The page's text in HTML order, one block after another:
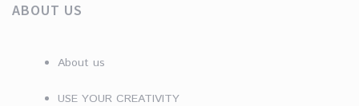
ABOUT US
About us
USE YOUR CREATIVITY